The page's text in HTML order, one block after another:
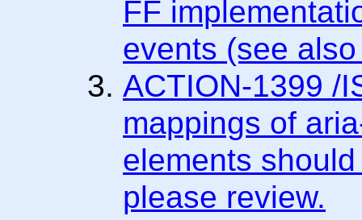
FF
events (see
ACTION-1399 /
mappings of
elements
please review.